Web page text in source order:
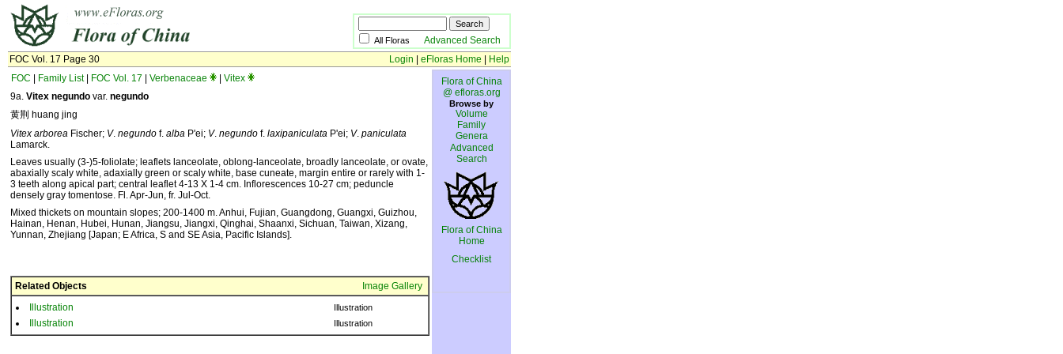
All Floras Advanced Search
FOC Vol. 17 Page 30
Login eFloras Home
Help
FOC
Family List| FOC Vol. 17 Verbenaceae
Vitex
9a. Vitex negundo var. negundo
黄荆 huang jing
Vitex arborea Fischer; V. negundo f. alba P'ei; V. negundo f. laxipaniculata P'ei; V. paniculata
Lamarck.
Leaves usually (3-)5-foliolate; leaflets lanceolate, oblong-lanceolate, broadly lanceolate, or ovate,
abaxially scaly white, adaxially green or scaly white, base cuneate, margin entire or rarely with 1-
3 teeth along apical part; central leaflet 4-13 X 1-4 cm. Inflorescences 10-27 cm; peduncle
densely gray tomentose. Fl. Apr-Jun, fr. Jul-Oct.
Mixed thickets on mountain slopes; 200-1400 m. Anhui, Fujian, Guangdong, Guangxi, Guizhou,
Hainan, Henan, Hubei, Hunan, Jiangsu, Jiangxi, Qinghai, Shaanxi, Sichuan, Taiwan, Xizang,
Yunnan, Zhejiang [Japan; E Africa, S and SE Asia, Pacific Islands].
Related Objects
Image Gallery
Illustration
Illustration
Illustration Illustration
Flora of China
@ efloras.org
Browse by
Volume
Family
Genera
Advanced
Search
Flora of China
Home
Checklist